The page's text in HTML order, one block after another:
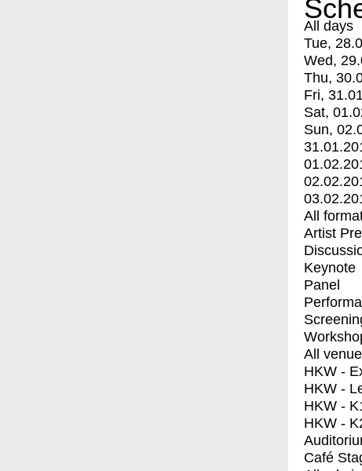
All days
Tue,
Wed,
Thu,
Fri,
Sat,
Sun,
All
Artist
Keynote
Panel
All
HKW -
HKW -
HKW -
HKW -
Café